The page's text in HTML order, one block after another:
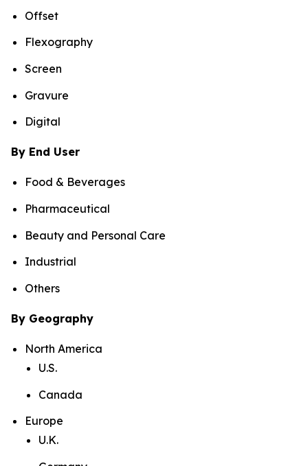
Offset
Flexography
Screen
Gravure
Digital
By End User
Food & Beverages
Pharmaceutical
Beauty and Personal Care
Industrial
Others
By Geography
North America
U.S.
Canada
Europe
U.K.